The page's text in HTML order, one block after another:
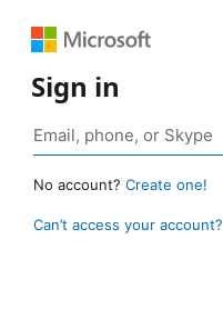
Sign in
No account? Create one!
Can’t access your account?